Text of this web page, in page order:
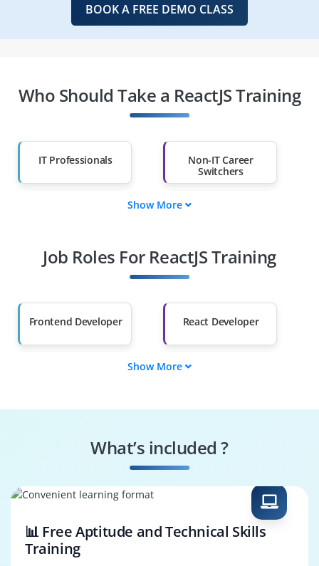
BOOK A FREE DEMO CLASS
Who Should Take a ReactJS Training
IT Professionals
Non-IT Career
Switchers
Diploma Holders
Professionals from
Other Fields
Than 60%
Show More
Job Roles For ReactJS Training
Frontend Developer React Developer
Frontend Engineer
React Technical
Show More
What’s included ?
📊 Free Aptitude and Technical Skills
Training